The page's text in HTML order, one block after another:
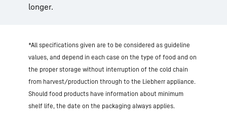
longer.
*All specifications given are to be considered as guideline
values, and depend in each case on the type of food and on
the proper storage without interruption of the cold chain
from harvest/production through to the Liebherr appliance.
Should food products have information about minimum
shelf life, the date on the packaging always applies.